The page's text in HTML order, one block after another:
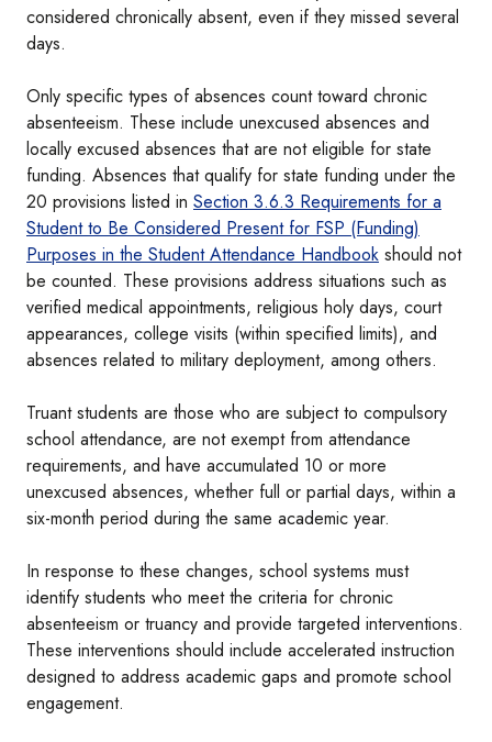
considered chronically absent, even if they missed several
days.
Only specific types of absences count toward chronic
absenteeism. These include unexcused absences and
locally excused absences that are not eligible for state
funding. Absences that qualify for state funding under the
20 provisions listed in Section 3.6.3 Requirements for a
Student to Be Considered Present for FSP (Funding)
Purposes in the Student Attendance Handbook should not
be counted. These provisions address situations such as
verified medical appointments, religious holy days, court
appearances, college visits (within specified limits), and
absences related to military deployment, among others.
Truant students are those who are subject to compulsory
school attendance, are not exempt from attendance
requirements, and have accumulated 10 or more
unexcused absences, whether full or partial days, within a
six-month period during the same academic year.
In response to these changes, school systems must
identify students who meet the criteria for chronic
absenteeism or truancy and provide targeted interventions.
These interventions should include accelerated instruction
designed to address academic gaps and promote school
engagement.